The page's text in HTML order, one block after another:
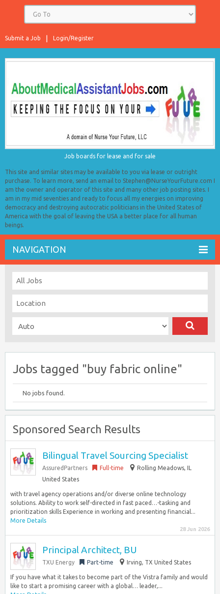
Login/Register
Submit a Job
Job boards for lease and for sale
This site and similar sites may be available to you via lease or outright
purchase. To learn more, send an email to Stephen@NurseYourFuture.com I
am the owner and operator of this site and many other job posting sites. I
am in my mid seventies and ready to focus all my energies on improving
democracy and destroying autocratic politicians in the United States of
America with the goal of leaving the USA a better place for all human
beings.
NAVIGATION
Jobs tagged "buy fabric online"
No jobs found.
Sponsored Search Results
Bilingual Travel Sourcing Specialist
AssuredPartners Full-time
Rolling Meadows, IL
United States
with travel agency operations and/or diverse online technology
solutions. Ability to work self-directed in fast paced…-tasking and
prioritization skills Experience in working and presenting financial...
More Details
28 Jun 2026
Principal Architect, BU
TXU Energy Part-time Irving, TX United States
If you have what it takes to become part of the Vistra family and would
like to start a promising career with a global… leader,...